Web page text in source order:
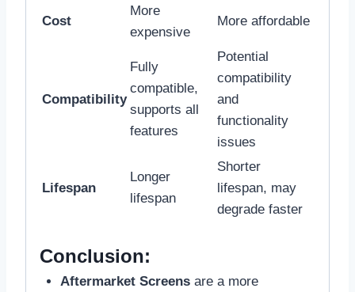
Cost
More
expensive
More affordable
Compatibility
Fully
compatible,
supports all
features
Potential
compatibility
and
functionality
issues
Lifespan
Longer
lifespan
Shorter
lifespan, may
degrade faster
Conclusion:
Aftermarket Screensare a more